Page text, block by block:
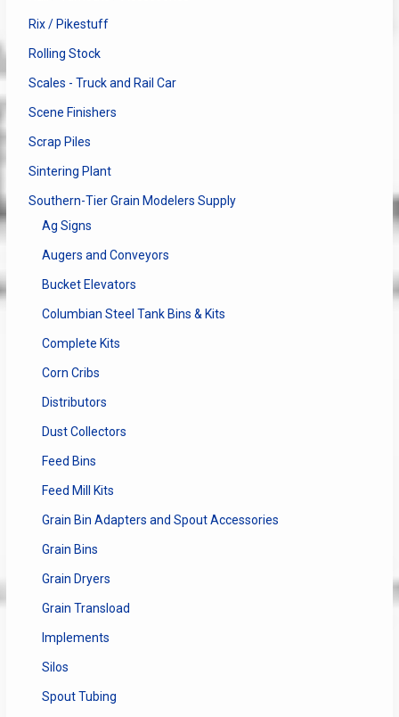
Rix / Pikestuff
Rolling Stock
Scales - Truck and Rail Car
Scene Finishers
Scrap Piles
Sintering Plant
Southern-Tier Grain Modelers Supply
Ag Signs
Augers and Conveyors
Bucket Elevators
Columbian Steel Tank Bins & Kits
Complete Kits
Corn Cribs
Distributors
Dust Collectors
Feed Bins
Feed Mill Kits
Grain Bin Adapters and Spout Accessories
Grain Bins
Grain Dryers
Grain Transload
Implements
Silos
Spout Tubing